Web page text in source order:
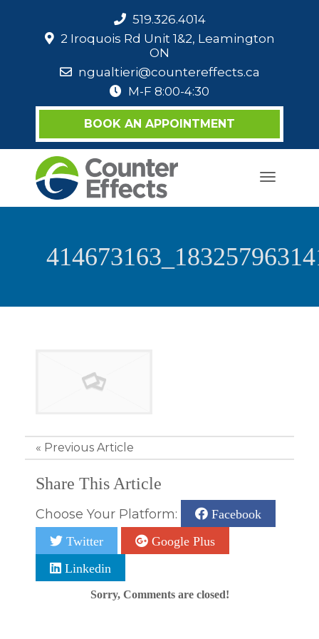
519.326.4014
2 Iroquois Rd Unit 1&2, Leamington
ON
ngualtieri@countereffects.ca
M-F 8:00-4:30
BOOK AN APPOINTMENT
Toggle
« Previous Article
Share This Article
Choose Your Platform: Facebook
Twitter Google Plus
Linkedin
Sorry, Comments are closed!